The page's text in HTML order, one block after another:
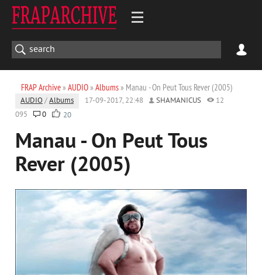
FRAP Archive» AUDIO» Albums» Manau - On Peut Tous Rever (2005)
AUDIO /Albums 17-09-2017, 22:48 SHAMANICUS
12
095
0 20
Manau - On Peut Tous
Rever (2005)